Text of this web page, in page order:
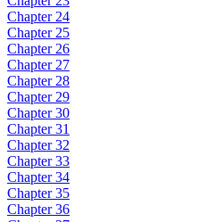
Chapter 24
Chapter 25
Chapter 26
Chapter 27
Chapter 28
Chapter 29
Chapter 30
Chapter 31
Chapter 32
Chapter 33
Chapter 34
Chapter 35
Chapter 36